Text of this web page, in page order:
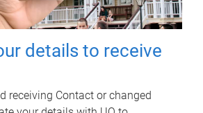
details to receive
receiving Contact or changed